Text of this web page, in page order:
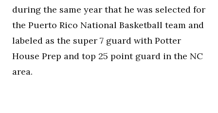
during the same year that he was selected for
the Puerto Rico National Basketball team and
labeled as the super 7 guard with Potter
House Prep and top 25 point guard in the NC
area.